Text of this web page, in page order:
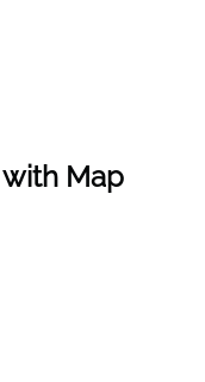
Map